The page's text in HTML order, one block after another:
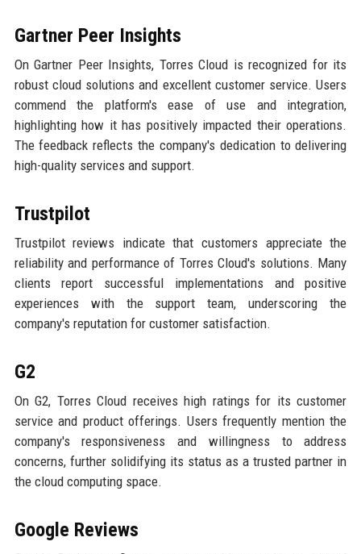
Gartner Peer Insights
On Gartner Peer Insights, Torres Cloud is recognized for its
robust cloud solutions and excellent customer service. Users
commend the platform's ease of use and integration,
highlighting how it has positively impacted their operations.
The feedback reflects the company's dedication to delivering
high-quality services and support.
Trustpilot
Trustpilot reviews indicate that customers appreciate the
reliability and performance of Torres Cloud's solutions. Many
clients report successful implementations and positive
experiences with the support team, underscoring the
company's reputation for customer satisfaction.
G2
On G2, Torres Cloud receives high ratings for its customer
service and product offerings. Users frequently mention the
company's responsiveness and willingness to address
concerns, further solidifying its status as a trusted partner in
the cloud computing space.
Google Reviews